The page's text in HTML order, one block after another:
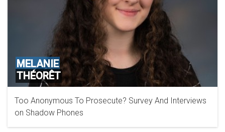
MELANIE
THÉORÊT
Too Anonymous To Prosecute? Survey And Interviews
on Shadow Phones